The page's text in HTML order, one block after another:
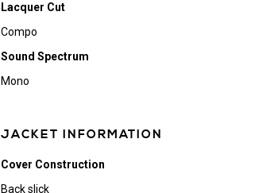
Lacquer Cut
Compo
Sound Spectrum
Mono
JACKET INFORMATION
Cover Construction
Back slick